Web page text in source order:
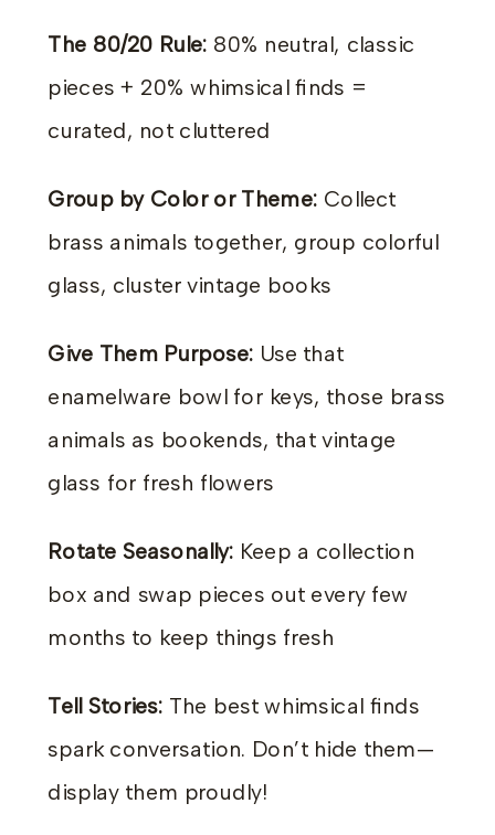
The 80/20 Rule: 80% neutral, classic
pieces + 20% whimsical finds =
curated, not cluttered
Group by Color or Theme: Collect
brass animals together, group colorful
glass, cluster vintage books
Give Them Purpose: Use that
enamelware bowl for keys, those brass
animals as bookends, that vintage
glass for fresh flowers
Rotate Seasonally: Keep a collection
box and swap pieces out every few
months to keep things fresh
Tell Stories: The best whimsical finds
spark conversation. Don’t hide them—
display them proudly!